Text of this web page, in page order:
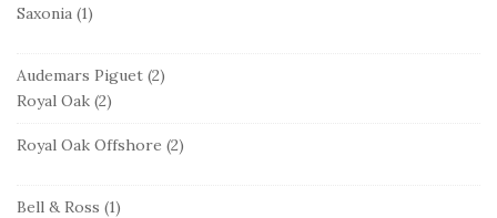
Saxonia (1)
Audemars Piguet (2)
Royal Oak (2)
Royal Oak Offshore (2)
Bell & Ross (1)